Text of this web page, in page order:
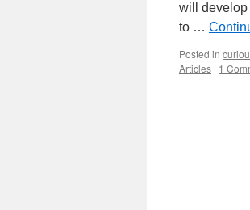
will develop
to …
Posted in
Articles | 1